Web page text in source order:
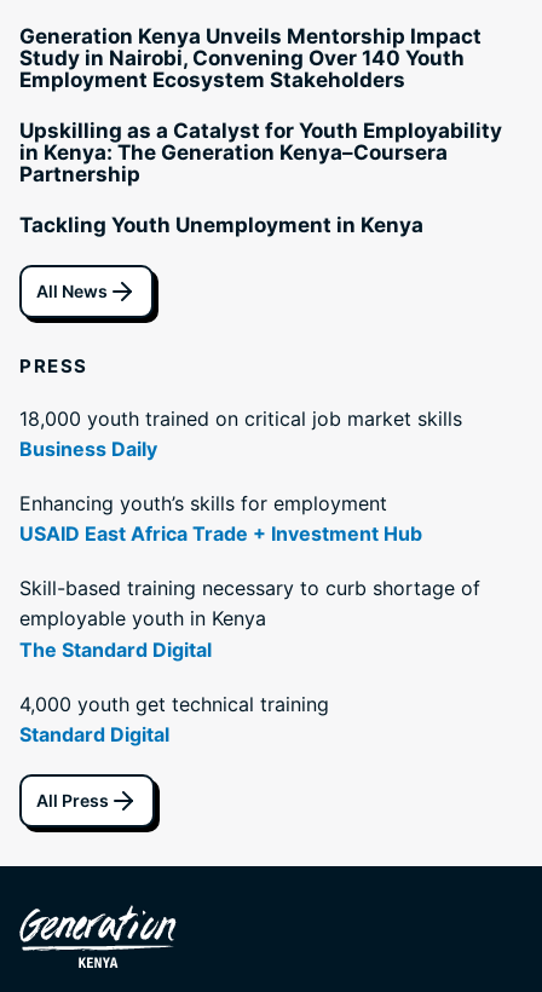
Generation Kenya Unveils Mentorship Impact
Study in Nairobi, Convening Over 140 Youth
Employment Ecosystem Stakeholders
Upskilling as a Catalyst for Youth Employability
in Kenya: The Generation Kenya–Coursera
Partnership
Tackling Youth Unemployment in Kenya
All News
PRESS
18,000 youth trained on critical job market skills
Business Daily
Enhancing youth’s skills for employment
USAID East Africa Trade + Investment Hub
Skill-based training necessary to curb shortage of
employable youth in Kenya
The Standard Digital
4,000 youth get technical training
Standard Digital
All Press